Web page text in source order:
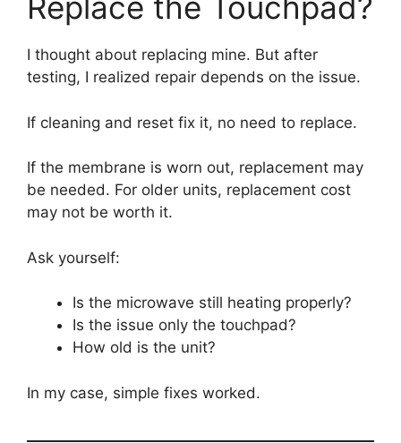
I thought about replacing mine. But after
testing, I realized repair depends on the issue.
If cleaning and reset fix it, no need to replace.
If the membrane is worn out, replacement may
be needed. For older units, replacement cost
may not be worth it.
Ask yourself:
Is the microwave still heating properly?
Is the issue only the touchpad?
How old is the unit?
In my case, simple fixes worked.